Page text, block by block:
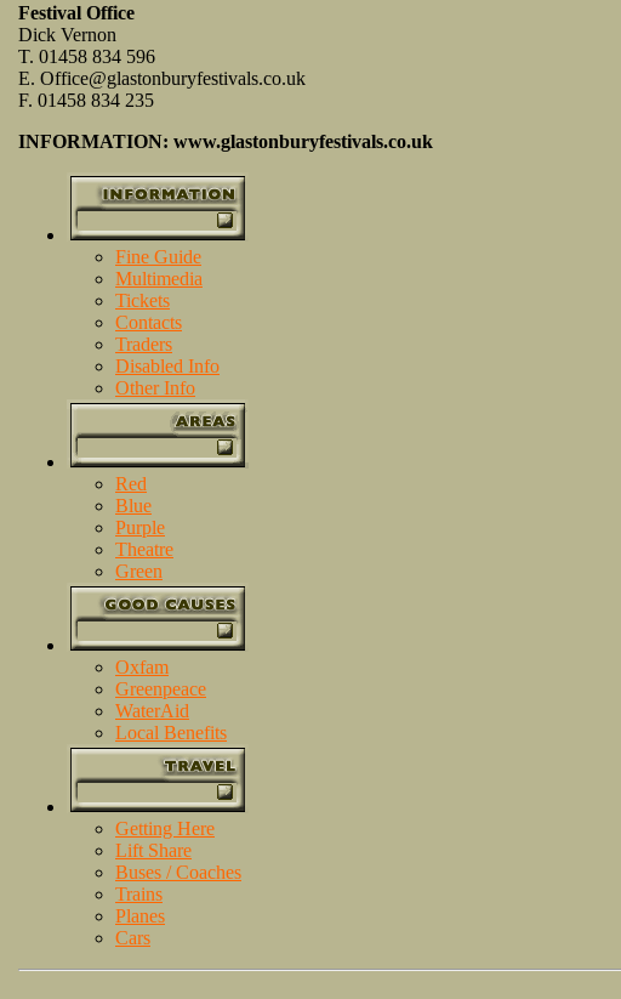
Festival Office
Dick Vernon
T. 01458 834 596
E. Office@glastonburyfestivals.co.uk
F. 01458 834 235
INFORMATION: www.glastonburyfestivals.co.uk
Fine Guide
Multimedia
Tickets
Contacts
Traders
Disabled Info
Other Info
Red
Blue
Purple
Theatre
Green
Oxfam
Greenpeace
WaterAid
Local Benefits
Getting Here
Lift Share
Buses / Coaches
Trains
Planes
Cars